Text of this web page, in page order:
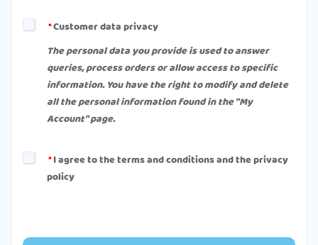
Customer data privacy
The personal data you provide is used to answer
queries, process orders or allow access to specific
information. You have the right to modify and delete
all the personal information found in the "My
Account" page.
I agree to the terms and conditions and the privacy
policy